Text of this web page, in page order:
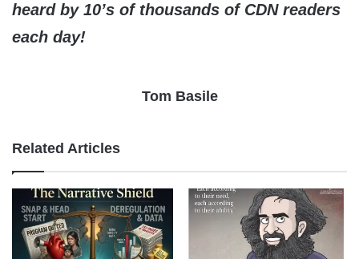
heard by 10’s of thousands of CDN readers
each day!
Tom Basile
Related Articles